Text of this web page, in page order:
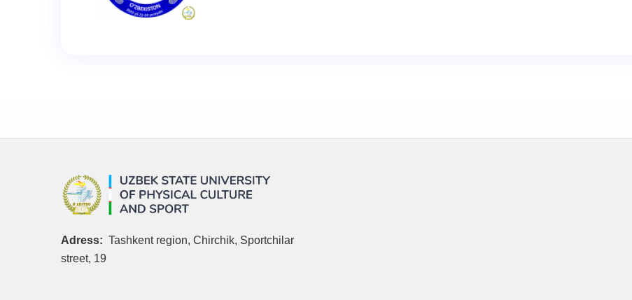
Adress: Tashkent region, Chirchik, Sportchilar
street, 19